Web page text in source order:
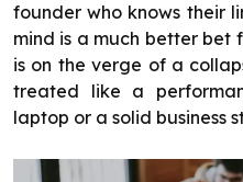
founder who knows their
mind is a much better bet
is on the verge of a
treated like a
laptop or a solid business